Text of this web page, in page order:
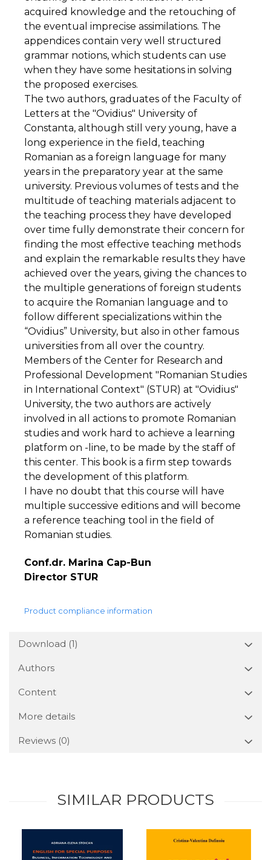
acquired knowledge and the retouching of
the eventual imprecise assimilations. The
appendices contain very well structured
grammar notions, which students can use
when they have some hesitations in solving
the proposed exercises.
The two authors, graduates of the Faculty of
Letters at the "Ovidius" University of
Constanta, although still very young, have a
long experience in the field, teaching
Romanian as a foreign language for many
years in the preparatory year at the same
university. Previous volumes of tests and the
multitude of teaching materials adjacent to
the teaching process they have developed
over time fully demonstrate their concern for
finding the most effective teaching methods
and explain the remarkable results they have
achieved over the years, giving the chances to
the multiple generations of foreign students
to acquire the Romanian language and to
follow different specializations within the
“Ovidius” University, but also in other famous
universities from all over the country.
Members of the Center for Research and
Professional Development "Romanian Studies
in International Context" (STUR) at "Ovidius"
University, the two authors are actively
involved in all actions to promote Romanian
studies and work hard to achieve a learning
platform on -line, to be made by the staff of
this center. This book is a firm step towards
the development of this platform.
I have no doubt that this course will have
multiple successive editions and will become
a reference teaching tool in the field of
Romanian studies.
Conf.dr. Marina Cap-Bun
Director STUR
Product compliance information
Download (1)
Authors
Content
More details
Reviews (0)
SIMILAR PRODUCTS